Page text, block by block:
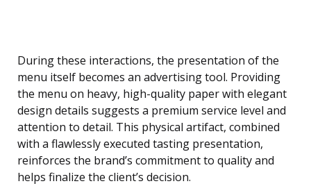
During these interactions, the presentation of the
menu itself becomes an advertising tool. Providing
the menu on heavy, high-quality paper with elegant
design details suggests a premium service level and
attention to detail. This physical artifact, combined
with a flawlessly executed tasting presentation,
reinforces the brand’s commitment to quality and
helps finalize the client’s decision.